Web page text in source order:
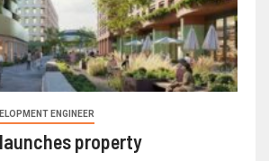
ENGINEER
property